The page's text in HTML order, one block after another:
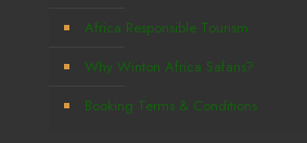
Africa Responsible Tourism
Why Winton Africa Safaris?
Booking Terms & Conditions